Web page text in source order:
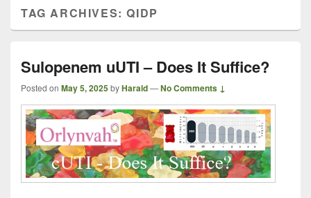
TAG ARCHIVES:QIDP
Sulopenem uUTI – Does It Suffice?
Posted on May 5, 2025byHarald—No Comments ↓